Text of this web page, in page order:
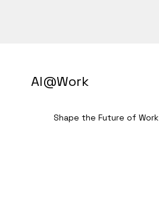
AI@Work
Shape the Future of Work